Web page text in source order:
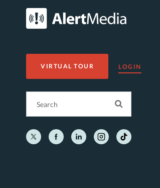
VIRTUAL TOUR LOGIN